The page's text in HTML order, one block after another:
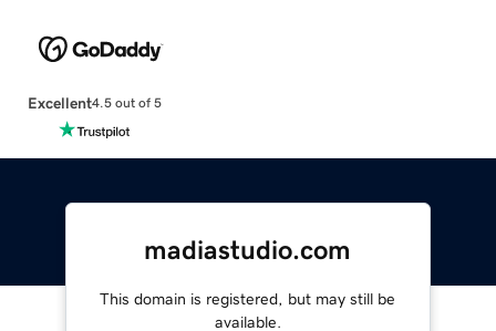
Excellent4.5 out of 5
madiastudio.com
This domain is registered, but may still be
available.